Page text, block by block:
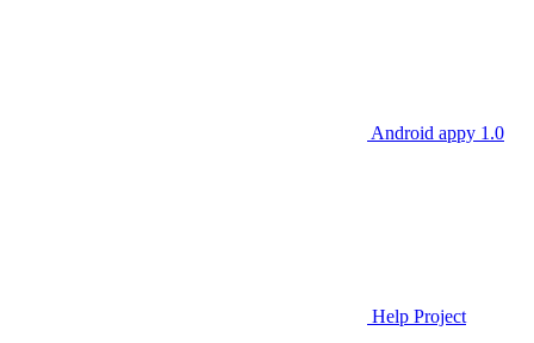
Android appy 1.0
Help Project